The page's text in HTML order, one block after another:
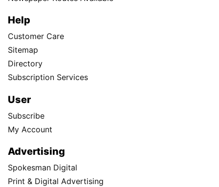
Help
Customer Care
Sitemap
Directory
Subscription Services
User
Subscribe
My Account
Advertising
Spokesman Digital
Print & Digital Advertising